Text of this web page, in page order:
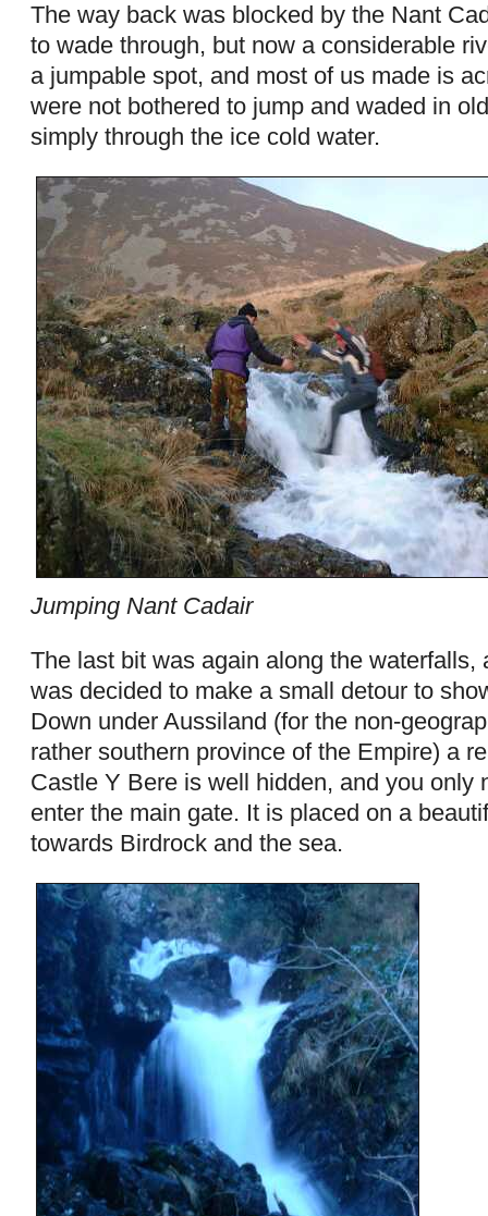
The way back was blocked by the Nant
to wade through, but now a considerable
a jumpable spot, and most of us made is
were not bothered to jump and waded in
simply through the ice cold water.
Jumping Nant Cadair
The last bit was again along the waterfalls,
was decided to make a small detour to
Down under Aussiland (for the non-
rather southern province of the Empire) a
Castle Y Bere is well hidden, and you only
enter the main gate. It is placed on a
towards Birdrock and the sea.